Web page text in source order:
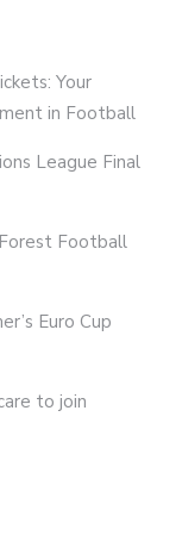
Your
in Football
League Final
Football
Euro Cup
to join